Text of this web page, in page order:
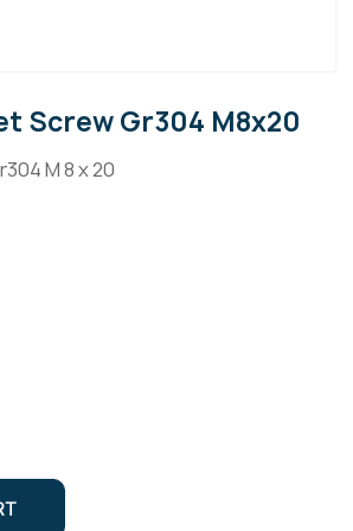
Screw Gr304 M8x20
M 8 x 20